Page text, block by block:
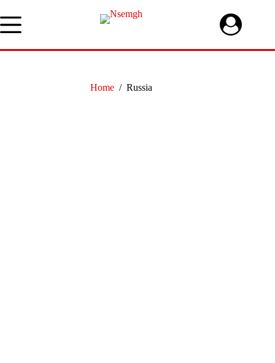
to
content
Home / Russia